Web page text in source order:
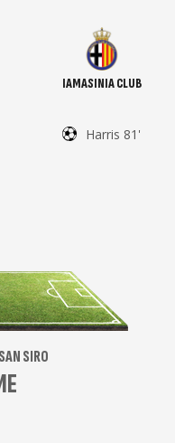
IAMASINIA CLUB
Harris 81'
SIRO